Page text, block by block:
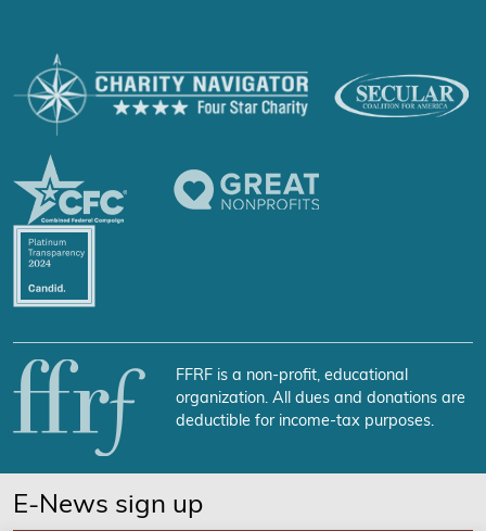
FFRF is a non-profit, educational
organization. All dues and donations are
deductible for income-tax purposes.
E-News sign up